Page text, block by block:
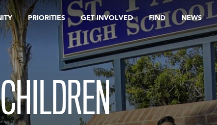
PRIORITIES GET INVOLVED FIND NEWS